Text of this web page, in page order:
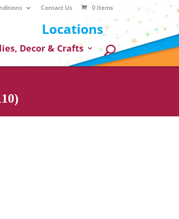
Contact Us 0 Items
Locations
Decor & Crafts